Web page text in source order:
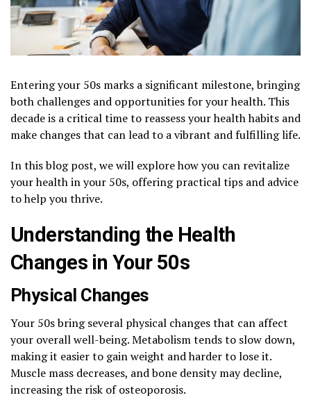
Entering your 50s marks a significant milestone, bringing
both challenges and opportunities for your health. This
decade is a critical time to reassess your health habits and
make changes that can lead to a vibrant and fulfilling life.
In this blog post, we will explore how you can revitalize
your health in your 50s, offering practical tips and advice
to help you thrive.
Understanding the Health
Changes in Your 50s
Physical Changes
Your 50s bring several physical changes that can affect
your overall well-being. Metabolism tends to slow down,
making it easier to gain weight and harder to lose it.
Muscle mass decreases, and bone density may decline,
increasing the risk of osteoporosis.